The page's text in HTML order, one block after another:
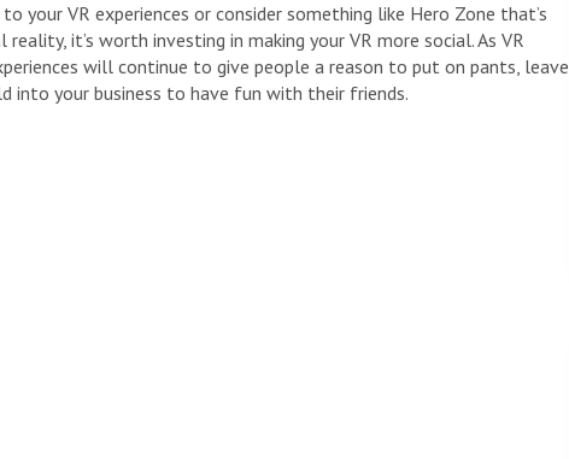
your VR experiences or consider something like Hero Zone that’s
it’s worth investing in making your VR more social. As VR
will continue to give people a reason to put on pants, leave
into your business to have fun with their friends.